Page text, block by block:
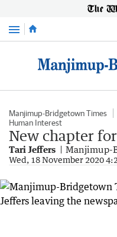
Menu
Manjimup-Bridgetown Times
Human Interest
New chapter
Tari Jeffers Manjimup-
Wed, 18 November 2020